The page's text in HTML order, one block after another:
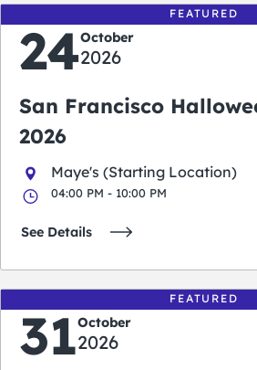
FEATURED
24October
2026
San Francisco
2026
Maye's (Starting Location)
04:00 PM - 10:00 PM
See Details
FEATURED
31October
2026